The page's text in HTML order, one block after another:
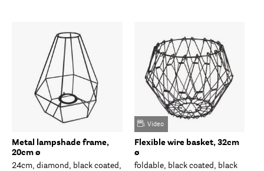
Metal lampshade frame,
20cm ø
24cm, diamond, black coated,
Video
Flexible wire basket, 32cm
ø
foldable, black coated, black